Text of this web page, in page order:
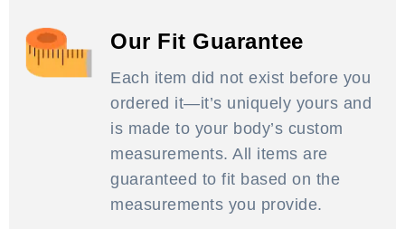
Our Fit Guarantee
Each item did not exist before you
ordered it—it’s uniquely yours and
is made to your body’s custom
measurements. All items are
guaranteed to fit based on the
measurements you provide.